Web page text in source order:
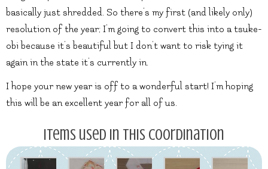
basically just shredded. So there’s my first (and likely only)
resolution of the year; I’m going to convert this into a tsuke-
obi because it’s beautiful but I don’t want to risk tying it
again in the state it’s currently in.
I hope your new year is off to a wonderful start! I’m hoping
this will be an excellent year for all of us.
Items used in this coordination